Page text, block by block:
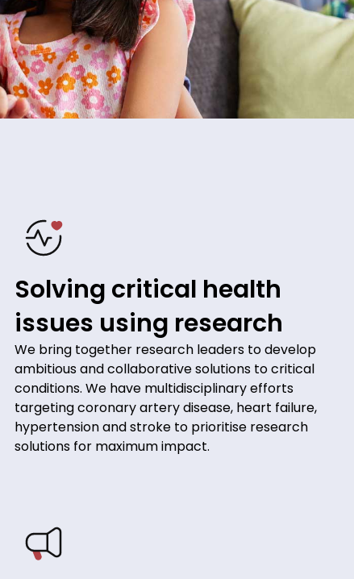
Solving critical health
issues using research
We bring together research leaders to develop
ambitious and collaborative solutions to critical
conditions. We have multidisciplinary efforts
targeting coronary artery disease, heart failure,
hypertension and stroke to prioritise research
solutions for maximum impact.